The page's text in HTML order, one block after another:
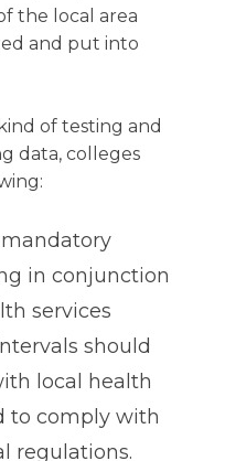
the local area
and put into
of testing and
data, colleges
in conjunction
services
should
local health
to comply with
regulations.